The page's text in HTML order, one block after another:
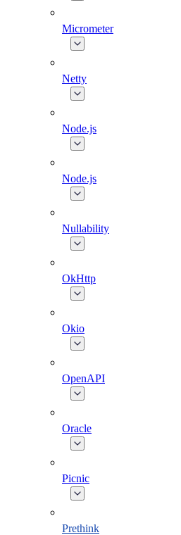
Micrometer
Netty
Node.js
Node.js
Nullability
OkHttp
Okio
OpenAPI
Oracle
Picnic
Prethink